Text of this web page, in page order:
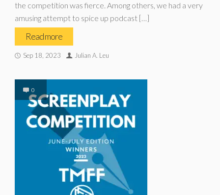
the competition was fierce. Among others, we had a very
amusing attempt to spice up podcast […]
Read more
Sep 18, 2023 Julian A. Leu
0